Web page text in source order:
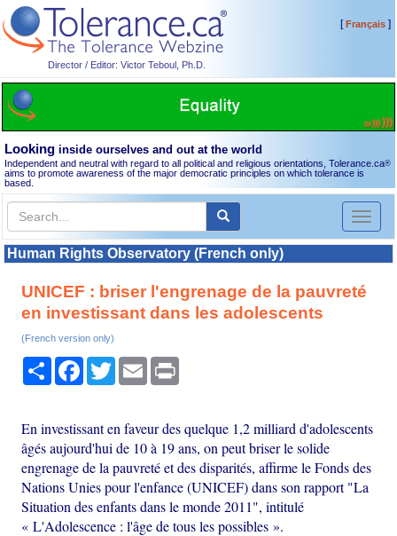
Director / Editor: Victor Teboul, Ph.D.
[Français]
Looking inside ourselves and out at the world
Independent and neutral with regard to all political and religious orientations, Tolerance.ca®
aims to promote awareness of the major democratic principles on which tolerance is
based.
Toggle
Human Rights Observatory (French only)
UNICEF : briser l'engrenage de la pauvreté
en investissant dans les adolescents
(French version only)
Share Facebook
TwitterEmail
En investissant en faveur des quelque 1,2 milliard d'adolescents
âgés aujourd'hui de 10 à 19 ans, on peut briser le solide
engrenage de la pauvreté et des disparités, affirme le Fonds des
Nations Unies pour l'enfance (UNICEF) dans son rapport "La
Situation des enfants dans le monde 2011", intitulé
« L'Adolescence : l'âge de tous les possibles ».